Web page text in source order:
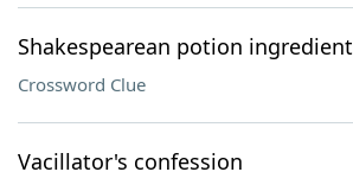
Shakespearean potion ingredient
Crossword Clue
Vacillator's confession